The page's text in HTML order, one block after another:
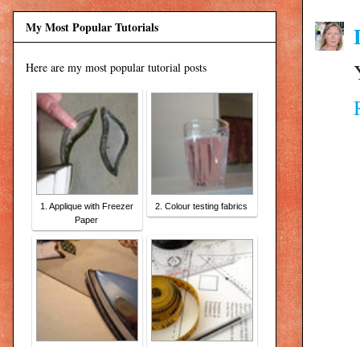
My Most Popular Tutorials
Here are my most popular tutorial posts
1. Applique with Freezer
Paper
2. Colour testing fabrics